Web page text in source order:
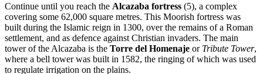
Continue until you reach the Alcazaba fortress (5), a complex
covering some 62,000 square metres. This Moorish fortress was
built during the Islamic reign in 1300, over the remains of a Roman
settlement, and as defence against Christian invaders. The main
tower of the Alcazaba is the Torre del Homenaje or Tribute Tower,
where a bell tower was built in 1582, the ringing of which was used
to regulate irrigation on the plains.